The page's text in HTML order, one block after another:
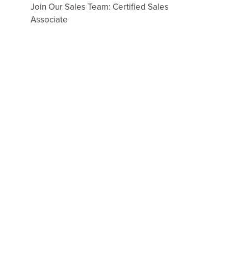
Join Our Sales Team: Certified Sales
Associate